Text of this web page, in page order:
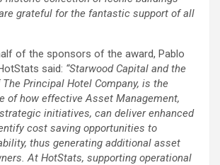
grateful for the fantastic support of all
of the sponsors of the award, Pablo
said: “Starwood Capital and the
Principal Hotel Company, is the
of how effective Asset Management,
initiatives, can deliver enhanced
cost saving opportunities to
thus generating additional asset
At HotStats, supporting operational